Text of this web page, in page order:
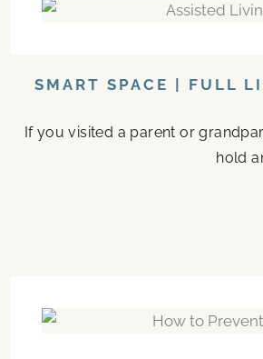
SMART SPACE | FULL
If you visited a parent or
hold